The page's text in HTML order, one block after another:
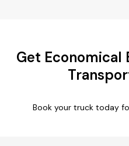
Get Economical
Book your truck today